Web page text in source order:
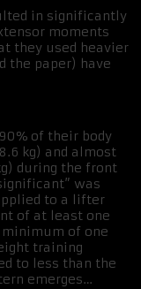
in significantly
moments
they used heavier
the paper) have
of their body
kg) and almost
during the front
was
to a lifter
of at least one
of one
training
to less than the
emerges…